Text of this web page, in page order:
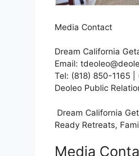
Media Contact
Dream California
Email:
Tel: (818) 850-1165
Deoleo Public
Dream California
Ready Retreats,
Media